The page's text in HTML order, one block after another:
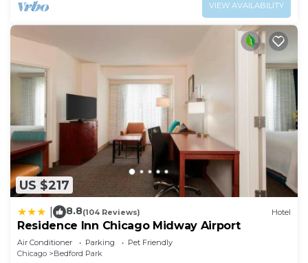
VIEW AVAILABILITY
US $217
8.8(104 Reviews) Hotel
Residence Inn Chicago Midway Airport
Air Conditioner Parking
Pet Friendly
Chicago
Bedford Park